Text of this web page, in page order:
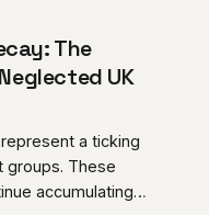
The
UK
a ticking
groups. These
accumulating